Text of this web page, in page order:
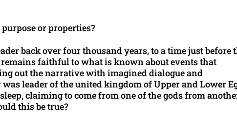
or properties?
back over four thousand years, to a time just before
faithful to what is known about events that
out the narrative with imagined dialogue and
leader of the united kingdom of Upper and Lower
claiming to come from one of the gods from
this be true?